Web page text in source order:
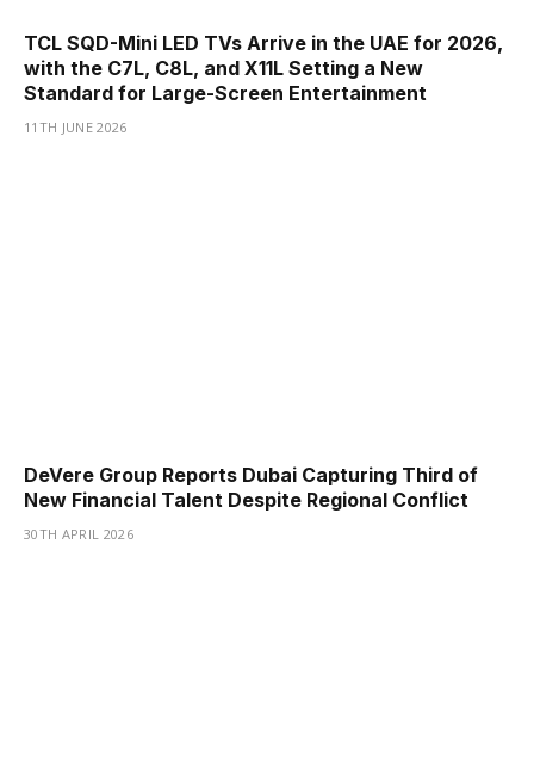
TCL SQD-Mini LED TVs Arrive in the UAE for 2026,
with the C7L, C8L, and X11L Setting a New
Standard for Large-Screen Entertainment
11TH JUNE 2026
DeVere Group Reports Dubai Capturing Third of
New Financial Talent Despite Regional Conflict
30TH APRIL 2026